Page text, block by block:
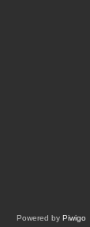
Powered by Piwigo